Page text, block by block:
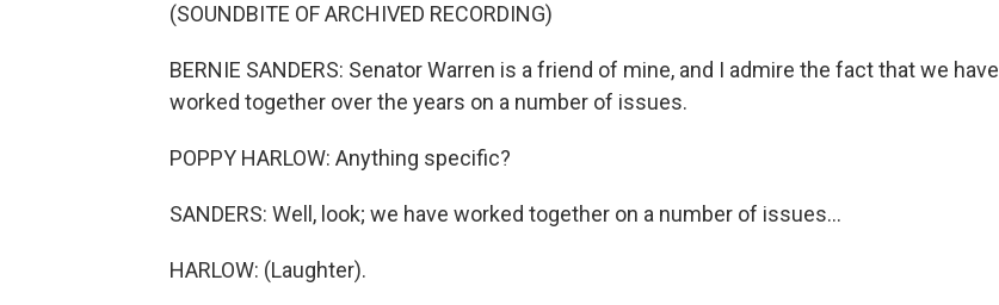
(SOUNDBITE OF ARCHIVED RECORDING)
BERNIE SANDERS: Senator Warren is a friend of mine, and I admire the fact that we have
worked together over the years on a number of issues.
POPPY HARLOW: Anything specific?
SANDERS: Well, look; we have worked together on a number of issues...
HARLOW: (Laughter).